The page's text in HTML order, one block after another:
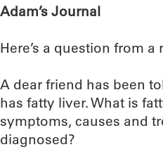
Adam’s Journal
Here’s a question from a
A dear friend has been
has fatty liver. What is
symptoms, causes and
diagnosed?